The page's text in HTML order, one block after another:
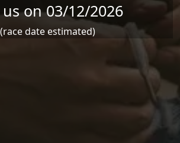
us on 03/12/2026
(race date estimated)